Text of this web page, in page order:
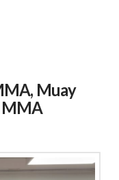
Muay
MMA